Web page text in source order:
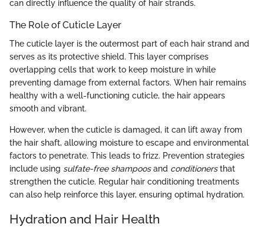
can directly influence the quality of hair strands.
The Role of Cuticle Layer
The cuticle layer is the outermost part of each hair strand and
serves as its protective shield. This layer comprises
overlapping cells that work to keep moisture in while
preventing damage from external factors. When hair remains
healthy with a well-functioning cuticle, the hair appears
smooth and vibrant.
However, when the cuticle is damaged, it can lift away from
the hair shaft, allowing moisture to escape and environmental
factors to penetrate. This leads to frizz. Prevention strategies
include using sulfate-free shampoosand conditionersthat
strengthen the cuticle. Regular hair conditioning treatments
can also help reinforce this layer, ensuring optimal hydration.
Hydration and Hair Health